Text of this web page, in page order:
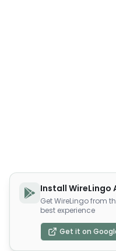
Install WireLingo
Get WireLingo from
best experience
Get it on